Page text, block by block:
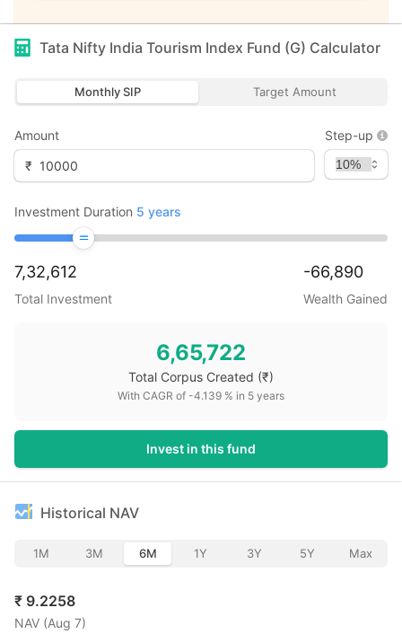
Tata Nifty India Tourism Index Fund (G) Calculator
Monthly SIP Target Amount
Amount
₹
Step-up
Investment Duration 5 years
7,32,612
Total Investment
-66,890
Wealth Gained
6,65,722
Total Corpus Created (₹)
With CAGR of -4.139 % in 5 years
Invest in this fund
Historical NAV
1M 3M 6M 1Y 3Y 5Y Max
₹ 9.2258
NAV (Aug 7)